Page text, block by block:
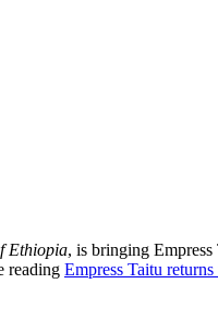
Ethiopia, is bringing
reading Empress Taitu